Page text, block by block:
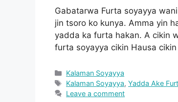
Gabatarwa Furta soyayya
jin tsoro ko kunya. Amma yin
yadda ka furta hakan. A cikin
furta soyayya cikin Hausa
Categories
Kalaman Soyayya
Tags
Kalaman Soyayya,Yadda Ake
Leave a comment